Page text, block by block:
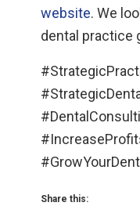
website. We
dental practice
Share this: